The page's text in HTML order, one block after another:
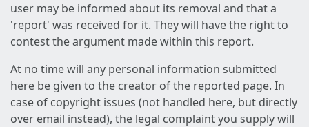
user may be informed about its removal and that a
'report' was received for it. They will have the right to
contest the argument made within this report.
At no time will any personal information submitted
here be given to the creator of the reported page. In
case of copyright issues (not handled here, but directly
over email instead), the legal complaint you supply will